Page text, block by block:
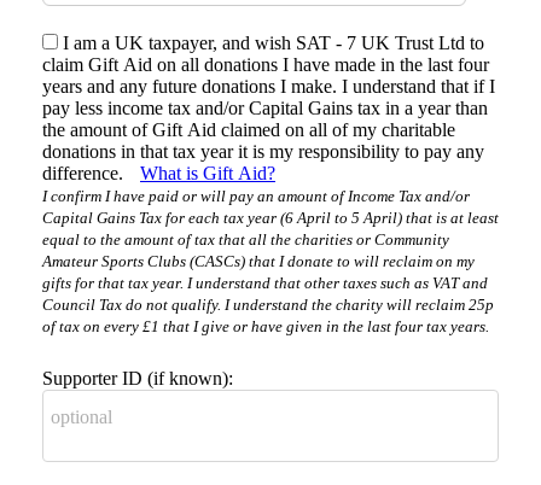
I am a UK taxpayer, and wish SAT - 7 UK Trust Ltd to
claim Gift Aid on all donations I have made in the last four
years and any future donations I make. I understand that if I
pay less income tax and/or Capital Gains tax in a year than
the amount of Gift Aid claimed on all of my charitable
donations in that tax year it is my responsibility to pay any
difference.
What is Gift Aid?
I confirm I have paid or will pay an amount of Income Tax and/or
Capital Gains Tax for each tax year (6 April to 5 April) that is at least
equal to the amount of tax that all the charities or Community
Amateur Sports Clubs (CASCs) that I donate to will reclaim on my
gifts for that tax year. I understand that other taxes such as VAT and
Council Tax do not qualify. I understand the charity will reclaim 25p
of tax on every £1 that I give or have given in the last four tax years.
Supporter ID (if known):